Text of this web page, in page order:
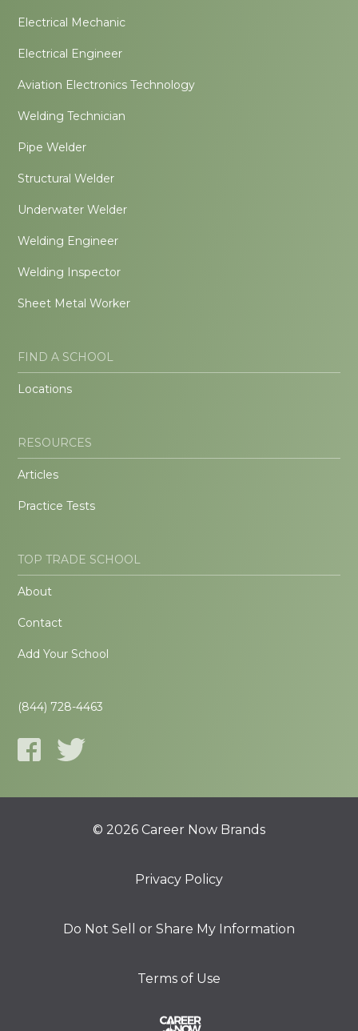
Electrical Mechanic
Electrical Engineer
Aviation Electronics Technology
Welding Technician
Pipe Welder
Structural Welder
Underwater Welder
Welding Engineer
Welding Inspector
Sheet Metal Worker
FIND A SCHOOL
Locations
RESOURCES
Articles
Practice Tests
TOP TRADE SCHOOL
About
Contact
Add Your School
(844) 728-4463
© 2026 Career Now Brands
Privacy Policy
Do Not Sell or Share My Information
Terms of Use